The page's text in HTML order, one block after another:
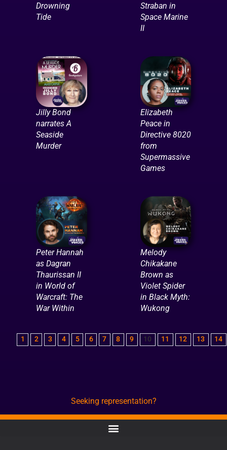
Drowning
Tide
Straban in
Space Marine
II
Jilly Bond
narrates A
Seaside
Murder
Elizabeth
Peace in
Directive 8020
from
Supermassive
Games
Peter Hannah
as Dagran
Thaurissan II
in World of
Warcraft: The
War Within
Melody
Chikakane
Brown as
Violet Spider
in Black Myth:
Wukong
1 2 3 4 5 6 7 8 9 10 11 12 13 14
Seeking representation?